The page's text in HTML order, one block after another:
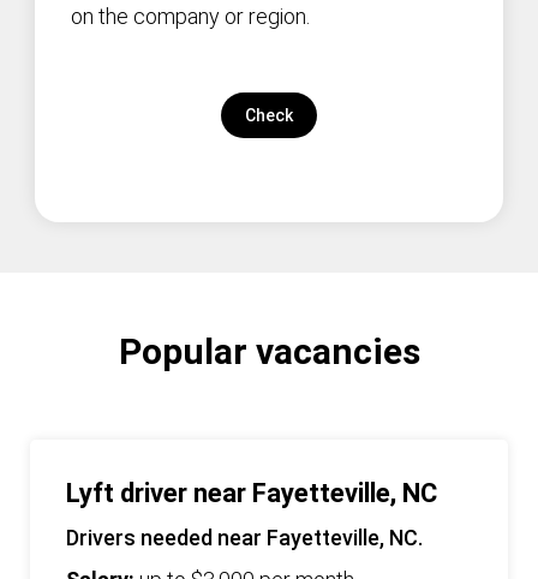
on the company or region.
Check
Popular vacancies
Lyft driver near Fayetteville, NC
Drivers needed near Fayetteville, NC.